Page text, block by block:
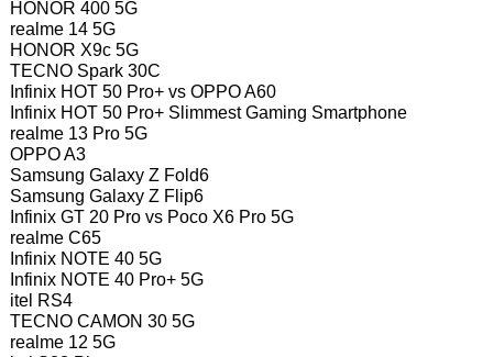
HONOR 400 5G
realme 14 5G
HONOR X9c 5G
TECNO Spark 30C
Infinix HOT 50 Pro+ vs OPPO A60
Infinix HOT 50 Pro+ Slimmest Gaming Smartphone
realme 13 Pro 5G
OPPO A3
Samsung Galaxy Z Fold6
Samsung Galaxy Z Flip6
Infinix GT 20 Pro vs Poco X6 Pro 5G
realme C65
Infinix NOTE 40 5G
Infinix NOTE 40 Pro+ 5G
itel RS4
TECNO CAMON 30 5G
realme 12 5G